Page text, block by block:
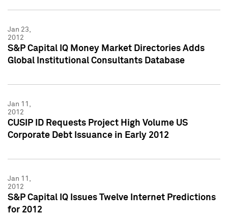
Jan 23,
2012
S&P Capital IQ Money Market Directories Adds
Global Institutional Consultants Database
Jan 11,
2012
CUSIP ID Requests Project High Volume US
Corporate Debt Issuance in Early 2012
Jan 11,
2012
S&P Capital IQ Issues Twelve Internet Predictions
for 2012